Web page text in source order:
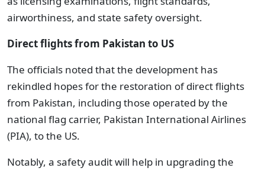
airworthiness, and state safety oversight.
Direct flights from Pakistan to US
The officials noted that the development has
rekindled hopes for the restoration of direct flights
from Pakistan, including those operated by the
national flag carrier, Pakistan International Airlines
(PIA), to the US.
Notably, a safety audit will help in upgrading the